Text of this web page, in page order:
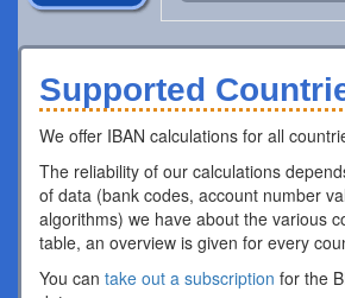
Supported
We offer IBAN calculations for all
The reliability of our calculations
of data (bank codes, account number
algorithms) we have about the various
table, an overview is given for every
You can take out a subscription for the